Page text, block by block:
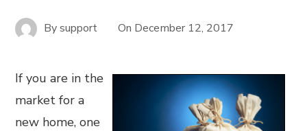
Bysupport On December 12, 2017
If you are in the
market for a
new home, one